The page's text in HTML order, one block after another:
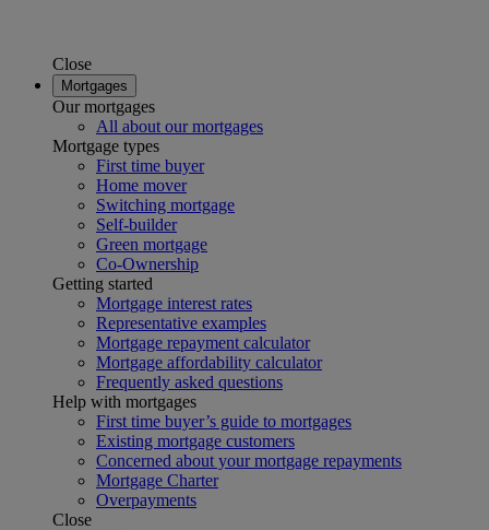
Close
Mortgages
Our mortgages
All about our mortgages
Mortgage types
First time buyer
Home mover
Switching mortgage
Self-builder
Green mortgage
Co-Ownership
Getting started
Mortgage interest rates
Representative examples
Mortgage repayment calculator
Mortgage affordability calculator
Frequently asked questions
Help with mortgages
First time buyer’s guide to mortgages
Existing mortgage customers
Concerned about your mortgage repayments
Mortgage Charter
Overpayments
Close